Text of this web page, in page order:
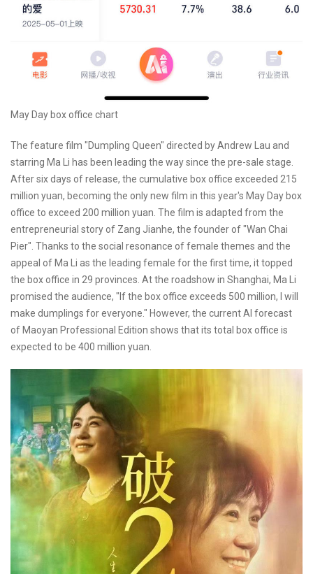
May Day box office chart
The feature film "Dumpling Queen" directed by Andrew Lau and
starring Ma Li has been leading the way since the pre-sale stage.
After six days of release, the cumulative box office exceeded 215
million yuan, becoming the only new film in this year's May Day box
office to exceed 200 million yuan. The film is adapted from the
entrepreneurial story of Zang Jianhe, the founder of "Wan Chai
Pier". Thanks to the social resonance of female themes and the
appeal of Ma Li as the leading female for the first time, it topped
the box office in 29 provinces. At the roadshow in Shanghai, Ma Li
promised the audience, "If the box office exceeds 500 million, I will
make dumplings for everyone." However, the current AI forecast
of Maoyan Professional Edition shows that its total box office is
expected to be 400 million yuan.